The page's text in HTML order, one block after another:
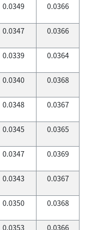
0.0349 0.0366
0.0347 0.0366
0.0339 0.0364
0.0340 0.0368
0.0348 0.0367
0.0345 0.0365
0.0347 0.0369
0.0343 0.0367
0.0350 0.0368
0.0353 0.0366